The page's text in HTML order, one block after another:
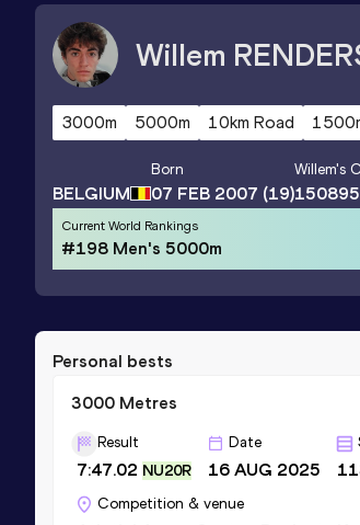
Willem
3000m 5000m 10km Road
BELGIUM
Born
07 FEB 2007 (19)
Willem's
Current World Rankings
#198 Men's 5000m
Personal bests
3000 Metres
Result
7:47.02 NU20R
Date
16 AUG 2025
Competition & venue